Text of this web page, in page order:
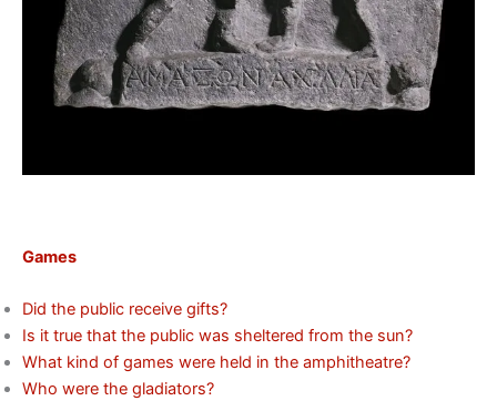
Games
Did the public receive gifts?
Is it true that the public was sheltered from the sun?
What kind of games were held in the amphitheatre?
Who were the gladiators?